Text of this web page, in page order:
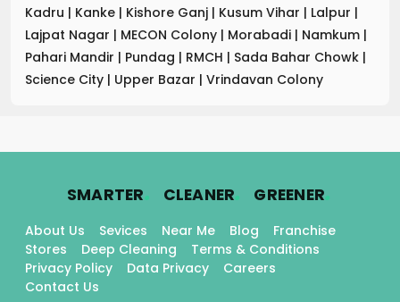
Kadru | Kanke | Kishore Ganj | Kusum Vihar | Lalpur |
Lajpat Nagar | MECON Colony | Morabadi | Namkum |
Pahari Mandir | Pundag | RMCH | Sada Bahar Chowk |
Science City | Upper Bazar | Vrindavan Colony
SMARTER. CLEANER. GREENER.
About Us Sevices Near Me Blog
Franchise
Stores
Deep Cleaning
Terms & Conditions
Privacy Policy
Data Privacy
Careers
Contact Us